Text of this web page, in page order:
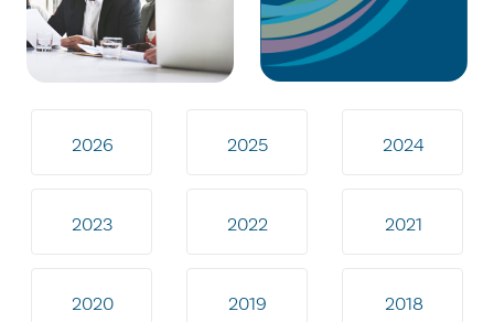
2026 2025 2024
2023 2022 2021
2020 2019 2018